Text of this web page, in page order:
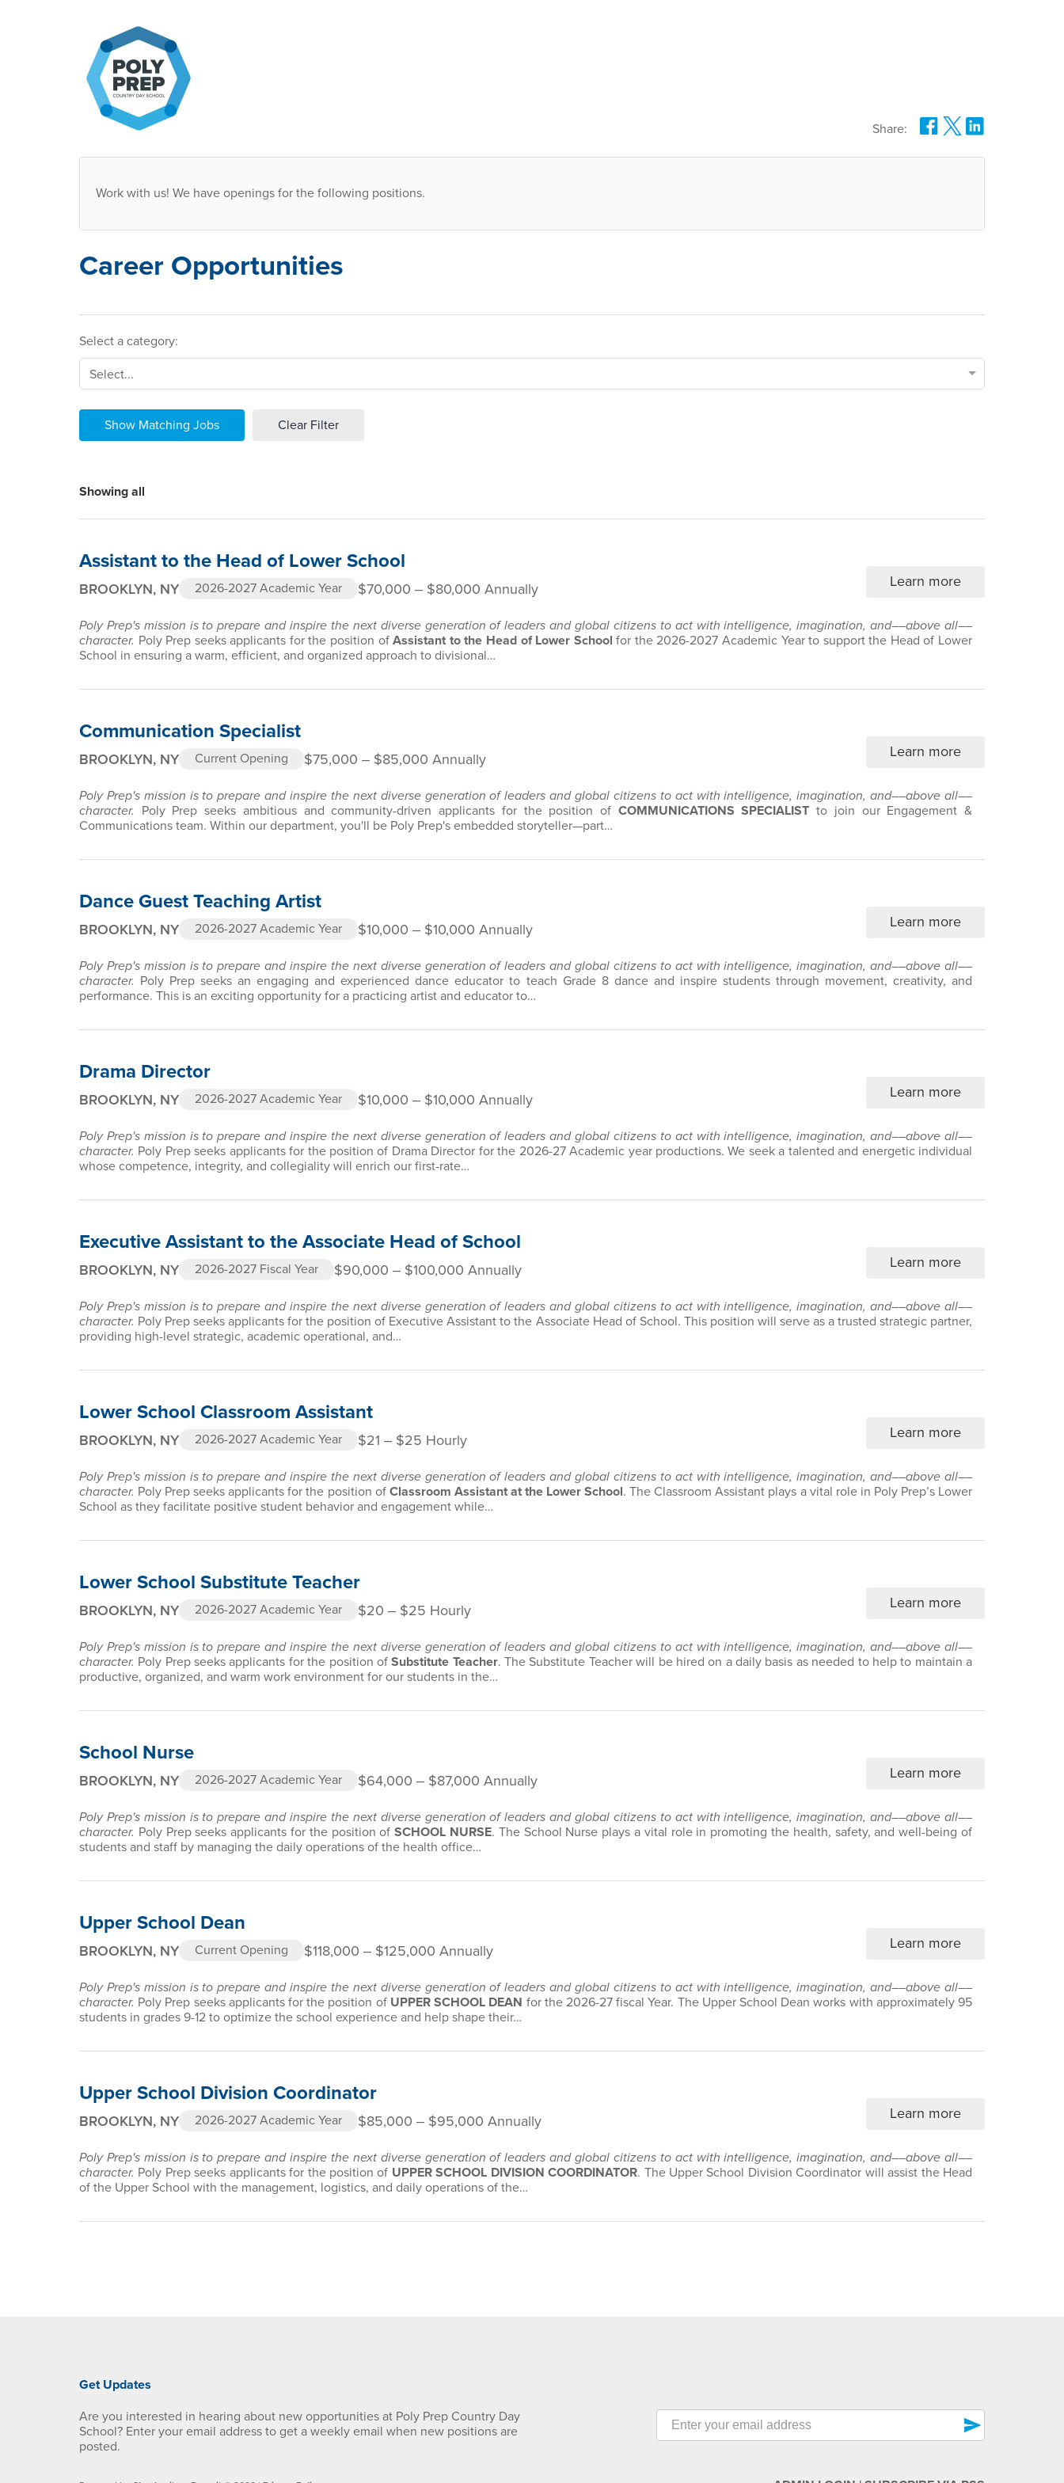
Share:
Work with us! We have openings for the following positions.
Career Opportunities
Select a category:
Select...
Show Matching Jobs Clear Filter
Showing all
Assistant to the Head of Lower School
BROOKLYN, NY 2026-2027 Academic Year $70,000 ‒ $80,000 Annually Learn more
Poly Prep's mission is to prepare and inspire the next diverse generation of leaders and global citizens to act with intelligence, imagination, and––above all––
character. Poly Prep seeks applicants for the position ofAssistant to the Head of Lower Schoolfor the 2026-2027 Academic Year to support the Head of Lower
School in ensuring a warm, efficient, and organized approach to divisional…
Communication Specialist
BROOKLYN, NY Current Opening $75,000 ‒ $85,000 Annually Learn more
Poly Prep's mission is to prepare and inspire the next diverse generation of leaders and global citizens to act with intelligence, imagination, and––above all––
character. Poly Prep seeks ambitious and community-driven applicants for the position of COMMUNICATIONS SPECIALIST to join our Engagement &
Communications team. Within our department, you'll be Poly Prep's embedded storyteller—part…
Dance Guest Teaching Artist
BROOKLYN, NY 2026-2027 Academic Year $10,000 ‒ $10,000 Annually Learn more
Poly Prep's mission is to prepare and inspire the next diverse generation of leaders and global citizens to act with intelligence, imagination, and––above all––
character. Poly Prep seeks an engaging and experienced dance educator to teach Grade 8 dance and inspire students through movement, creativity, and
performance. This is an exciting opportunity for a practicing artist and educator to…
Drama Director
BROOKLYN, NY 2026-2027 Academic Year $10,000 ‒ $10,000 Annually Learn more
Poly Prep's mission is to prepare and inspire the next diverse generation of leaders and global citizens to act with intelligence, imagination, and––above all––
character. Poly Prep seeks applicants for the position of Drama Director for the 2026-27 Academic year productions. We seek a talented and energetic individual
whose competence, integrity, and collegiality will enrich our first-rate…
Executive Assistant to the Associate Head of School
BROOKLYN, NY 2026-2027 Fiscal Year $90,000 ‒ $100,000 Annually Learn more
Poly Prep's mission is to prepare and inspire the next diverse generation of leaders and global citizens to act with intelligence, imagination, and––above all––
character. Poly Prep seeks applicants for the position of Executive Assistant to the Associate Head of School. This position will serve as a trusted strategic partner,
providing high-level strategic, academic operational, and…
Lower School Classroom Assistant
BROOKLYN, NY 2026-2027 Academic Year $21 ‒ $25 Hourly Learn more
Poly Prep's mission is to prepare and inspire the next diverse generation of leaders and global citizens to act with intelligence, imagination, and––above all––
character. Poly Prep seeks applicants for the position of Classroom Assistant at the Lower School. The Classroom Assistant plays a vital role in Poly Prep’s Lower
School as they facilitate positive student behavior and engagement while…
Lower School Substitute Teacher
BROOKLYN, NY 2026-2027 Academic Year $20 ‒ $25 Hourly Learn more
Poly Prep's mission is to prepare and inspire the next diverse generation of leaders and global citizens to act with intelligence, imagination, and––above all––
character. Poly Prep seeks applicants for the position ofSubstitute Teacher. The Substitute Teacher will be hired on a daily basis as needed to help to maintain a
productive, organized, and warm work environment for our students in the…
School Nurse
BROOKLYN, NY 2026-2027 Academic Year $64,000 ‒ $87,000 Annually Learn more
Poly Prep's mission is to prepare and inspire the next diverse generation of leaders and global citizens to act with intelligence, imagination, and––above all––
character. Poly Prep seeks applicants for the position ofSCHOOL NURSE. The School Nurse plays a vital role in promoting the health, safety, and well-being of
students and staff by managing the daily operations of the health office…
Upper School Dean
BROOKLYN, NY Current Opening $118,000 ‒ $125,000 Annually Learn more
Poly Prep's mission is to prepare and inspire the next diverse generation of leaders and global citizens to act with intelligence, imagination, and––above all––
character. Poly Prep seeks applicants for the position of UPPER SCHOOL DEAN for the 2026-27 fiscal Year. The Upper School Dean works with approximately 95
students in grades 9-12 to optimize the school experience and help shape their…
Upper School Division Coordinator
BROOKLYN, NY 2026-2027 Academic Year $85,000 ‒ $95,000 Annually Learn more
Poly Prep's mission is to prepare and inspire the next diverse generation of leaders and global citizens to act with intelligence, imagination, and––above all––
character. Poly Prep seeks applicants for the position of UPPER SCHOOL DIVISION COORDINATOR. The Upper School Division Coordinator will assist the Head
of the Upper School with the management, logistics, and daily operations of the…
Get Updates
Are you interested in hearing about new opportunities at Poly Prep Country Day
School? Enter your email address to get a weekly email when new positions are
posted.
send